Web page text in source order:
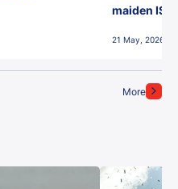
More
maiden ISL
21 May, 2026